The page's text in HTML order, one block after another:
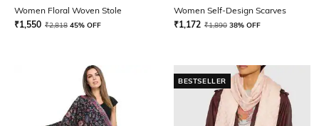
Women Floral Woven Stole
₹1,550 ₹2,818 45% OFF
Women Self-Design Scarves
₹1,172 ₹1,890 38% OFF
BESTSELLER